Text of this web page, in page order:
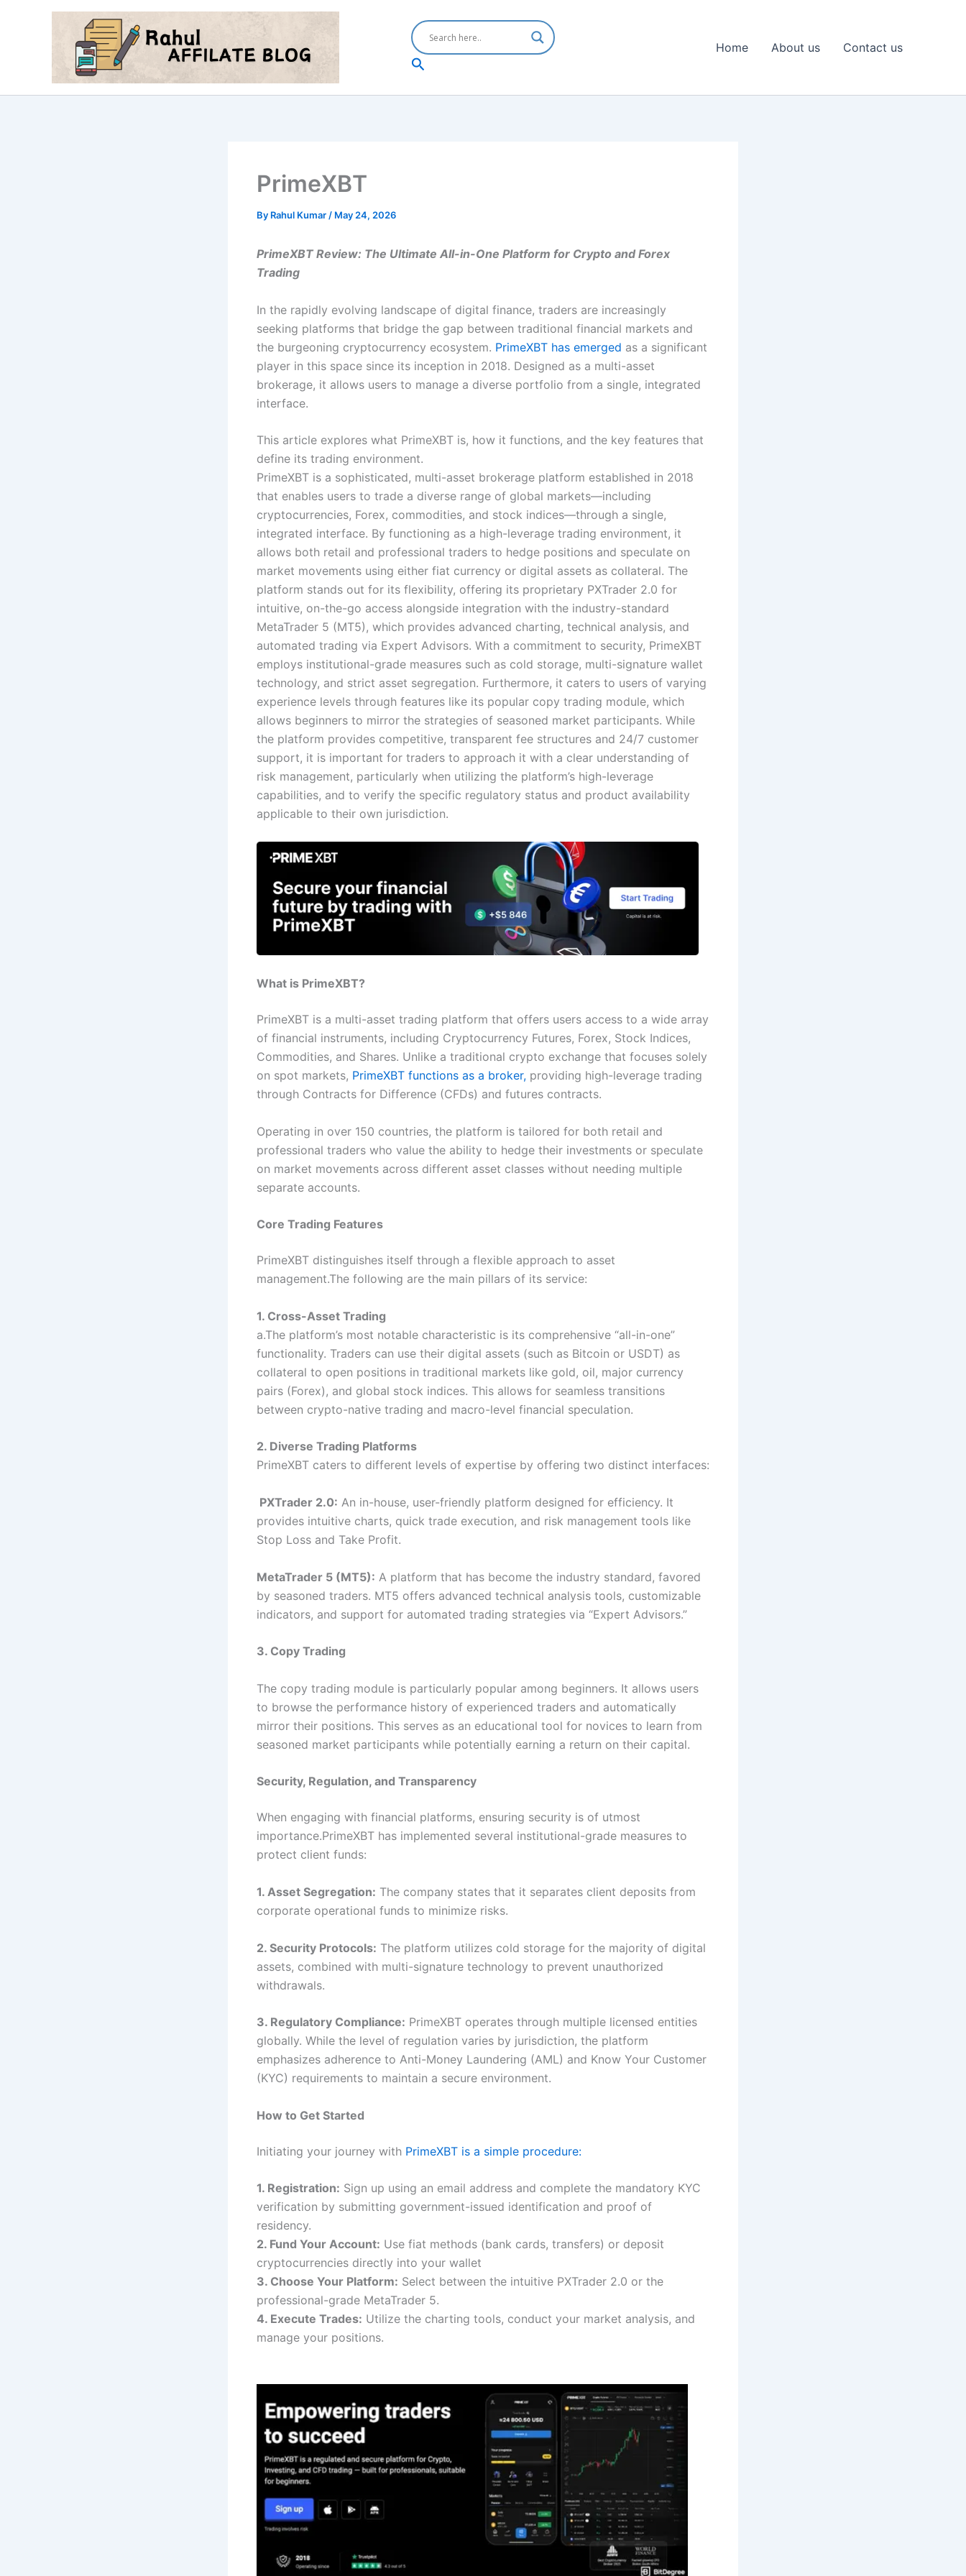
Search
Home About us Contact us
PrimeXBT
By Rahul Kumar / May 24, 2026
PrimeXBT Review: The Ultimate All-in-One Platform for Crypto and Forex
Trading
In the rapidly evolving landscape of digital finance, traders are increasingly
seeking platforms that bridge the gap between traditional financial markets and
the burgeoning cryptocurrency ecosystem. PrimeXBT has emerged as a significant
player in this space since its inception in 2018. Designed as a multi-asset
brokerage, it allows users to manage a diverse portfolio from a single, integrated
interface.
This article explores what PrimeXBT is, how it functions, and the key features that
define its trading environment.
PrimeXBT is a sophisticated, multi-asset brokerage platform established in 2018
that enables users to trade a diverse range of global markets—including
cryptocurrencies, Forex, commodities, and stock indices—through a single,
integrated interface. By functioning as a high-leverage trading environment, it
allows both retail and professional traders to hedge positions and speculate on
market movements using either fiat currency or digital assets as collateral. The
platform stands out for its flexibility, offering its proprietary PXTrader 2.0 for
intuitive, on-the-go access alongside integration with the industry-standard
MetaTrader 5 (MT5), which provides advanced charting, technical analysis, and
automated trading via Expert Advisors. With a commitment to security, PrimeXBT
employs institutional-grade measures such as cold storage, multi-signature wallet
technology, and strict asset segregation. Furthermore, it caters to users of varying
experience levels through features like its popular copy trading module, which
allows beginners to mirror the strategies of seasoned market participants. While
the platform provides competitive, transparent fee structures and 24/7 customer
support, it is important for traders to approach it with a clear understanding of
risk management, particularly when utilizing the platform’s high-leverage
capabilities, and to verify the specific regulatory status and product availability
applicable to their own jurisdiction.
What is PrimeXBT?
PrimeXBT is a multi-asset trading platform that offers users access to a wide array
of financial instruments, including Cryptocurrency Futures, Forex, Stock Indices,
Commodities, and Shares. Unlike a traditional crypto exchange that focuses solely
on spot markets, PrimeXBT functions as a broker, providing high-leverage trading
through Contracts for Difference (CFDs) and futures contracts.
Operating in over 150 countries, the platform is tailored for both retail and
professional traders who value the ability to hedge their investments or speculate
on market movements across different asset classes without needing multiple
separate accounts.
Core Trading Features
PrimeXBT distinguishes itself through a flexible approach to asset
management.The following are the main pillars of its service:
1. Cross-Asset Trading
a.The platform’s most notable characteristic is its comprehensive “all-in-one”
functionality. Traders can use their digital assets (such as Bitcoin or USDT) as
collateral to open positions in traditional markets like gold, oil, major currency
pairs (Forex), and global stock indices. This allows for seamless transitions
between crypto-native trading and macro-level financial speculation.
2. Diverse Trading Platforms
PrimeXBT caters to different levels of expertise by offering two distinct interfaces:
PXTrader 2.0: An in-house, user-friendly platform designed for efficiency. It
provides intuitive charts, quick trade execution, and risk management tools like
Stop Loss and Take Profit.
MetaTrader 5 (MT5): A platform that has become the industry standard, favored
by seasoned traders. MT5 offers advanced technical analysis tools, customizable
indicators, and support for automated trading strategies via “Expert Advisors.”
3. Copy Trading
The copy trading module is particularly popular among beginners. It allows users
to browse the performance history of experienced traders and automatically
mirror their positions. This serves as an educational tool for novices to learn from
seasoned market participants while potentially earning a return on their capital.
Security, Regulation, and Transparency
When engaging with financial platforms, ensuring security is of utmost
importance.PrimeXBT has implemented several institutional-grade measures to
protect client funds:
1. Asset Segregation: The company states that it separates client deposits from
corporate operational funds to minimize risks.
2. Security Protocols: The platform utilizes cold storage for the majority of digital
assets, combined with multi-signature technology to prevent unauthorized
withdrawals.
3. Regulatory Compliance: PrimeXBT operates through multiple licensed entities
globally. While the level of regulation varies by jurisdiction, the platform
emphasizes adherence to Anti-Money Laundering (AML) and Know Your Customer
(KYC) requirements to maintain a secure environment.
How to Get Started
Initiating your journey with PrimeXBT is a simple procedure:
1. Registration: Sign up using an email address and complete the mandatory KYC
verification by submitting government-issued identification and proof of
residency.
2. Fund Your Account: Use fiat methods (bank cards, transfers) or deposit
cryptocurrencies directly into your wallet
3. Choose Your Platform: Select between the intuitive PXTrader 2.0 or the
professional-grade MetaTrader 5.
4. Execute Trades: Utilize the charting tools, conduct your market analysis, and
manage your positions.